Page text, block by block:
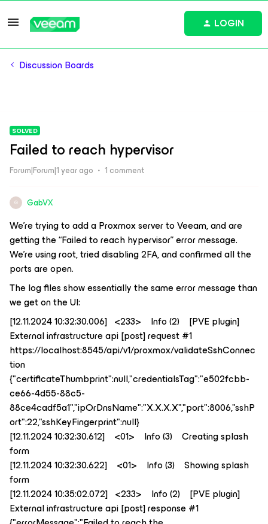
LOGIN
Discussion Boards
SOLVED
Failed to reach hypervisor
Forum|Forum|1 year ago 1 comment
G GabVX
We’re trying to add a Proxmox server to Veeam, and are
getting the “Failed to reach hypervisor” error message.
We’re using root, tried disabling 2FA, and confirmed all the
ports are open.
The log files show essentially the same error message than
we get on the UI:
[12.11.2024 10:32:30.006] <233> Info (2) [PVE plugin]
External infrastructure api [post] request #1
https://localhost:8545/api/v1/proxmox/validateSshConnec
tion
{"certificateThumbprint":null,"credentialsTag":"e502fcbb-
ce66-4d55-88c5-
88ce4cadf5a1","ipOrDnsName":"X.X.X.X","port":8006,"sshP
ort":22,"sshKeyFingerprint":null}
[12.11.2024 10:32:30.612] <01> Info (3) Creating splash
form
[12.11.2024 10:32:30.622] <01> Info (3) Showing splash
form
[12.11.2024 10:35:02.072] <233> Info (2) [PVE plugin]
External infrastructure api [post] response #1